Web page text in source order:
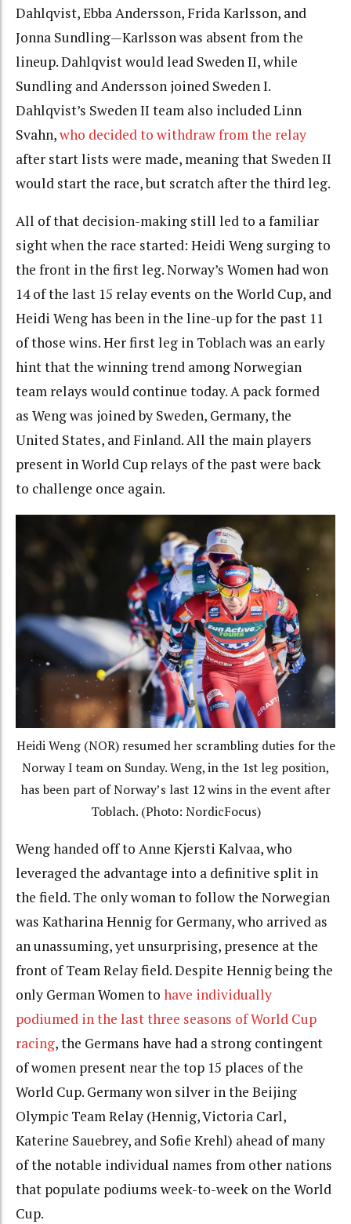
Dahlqvist, Ebba Andersson, Frida Karlsson, and
Jonna Sundling—Karlsson was absent from the
lineup. Dahlqvist would lead Sweden II, while
Sundling and Andersson joined Sweden I.
Dahlqvist’s Sweden II team also included Linn
Svahn,who decided to withdraw from the relay
after start lists were made, meaning that Sweden II
would start the race, but scratch after the third leg.
All of that decision-making still led to a familiar
sight when the race started: Heidi Weng surging to
the front in the first leg. Norway’s Women had won
14 of the last 15 relay events on the World Cup, and
Heidi Weng has been in the line-up for the past 11
of those wins. Her first leg in Toblach was an early
hint that the winning trend among Norwegian
team relays would continue today. A pack formed
as Weng was joined by Sweden, Germany, the
United States, and Finland. All the main players
present in World Cup relays of the past were back
to challenge once again.
Heidi Weng (NOR) resumed her scrambling duties for the
Norway I team on Sunday. Weng, in the 1st leg position,
has been part of Norway’s last 12 wins in the event after
Toblach. (Photo: NordicFocus)
Weng handed off to Anne Kjersti Kalvaa, who
leveraged the advantage into a definitive split in
the field. The only woman to follow the Norwegian
was Katharina Hennig for Germany, who arrived as
an unassuming, yet unsurprising, presence at the
front of Team Relay field. Despite Hennig being the
only German Women to have individually
podiumed in the last three seasons of World Cup
racing, the Germans have had a strong contingent
of women present near the top 15 places of the
World Cup. Germany won silver in the Beijing
Olympic Team Relay (Hennig, Victoria Carl,
Katerine Sauebrey, and Sofie Krehl) ahead of many
of the notable individual names from other nations
that populate podiums week-to-week on the World
Cup.